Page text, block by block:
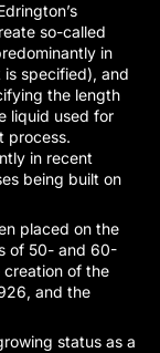
so-called
in
is specified), and
the length
liquid used for
process.
in recent
being built on
placed on the
of 50- and 60-
creation of the
and the
status as a